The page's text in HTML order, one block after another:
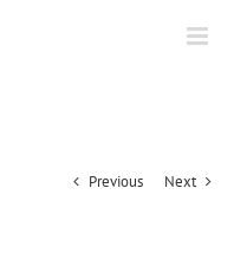
Previous Next